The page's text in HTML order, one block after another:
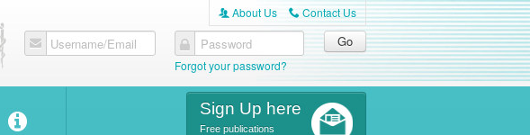
A About Us C Contact Us
Username/Email Password
Forgot your password?
Sign Up here
Free publications